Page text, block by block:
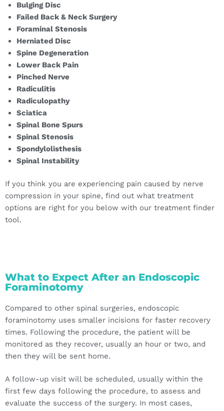
Bulging Disc
Failed Back & Neck Surgery
Foraminal Stenosis
Herniated Disc
Spine Degeneration
Lower Back Pain
Pinched Nerve
Radiculitis
Radiculopathy
Sciatica
Spinal Bone Spurs
Spinal Stenosis
Spondylolisthesis
Spinal Instability
If you think you are experiencing pain caused by nerve
compression in your spine, find out what treatment
options are right for you below with our treatment finder
tool.
What to Expect After an Endoscopic
Foraminotomy
Compared to other spinal surgeries, endoscopic
foraminotomy uses smaller incisions for faster recovery
times. Following the procedure, the patient will be
monitored as they recover, usually an hour or two, and
then they will be sent home.
A follow-up visit will be scheduled, usually within the
first few days following the procedure, to assess and
evaluate the success of the surgery. In most cases,